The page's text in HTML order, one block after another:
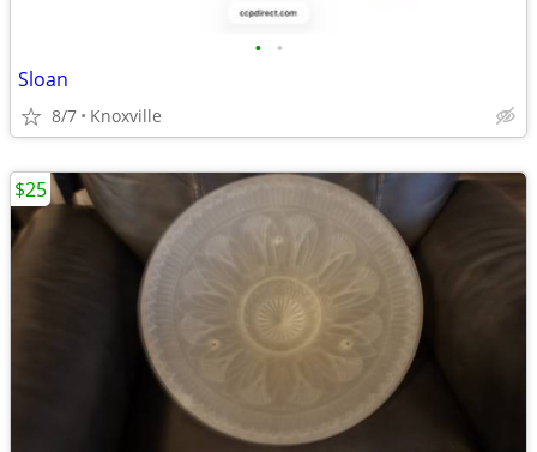
• •
Sloan
8/7 Knoxville
$25